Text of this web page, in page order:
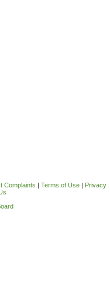
Complaints | Terms of Use| Privacy